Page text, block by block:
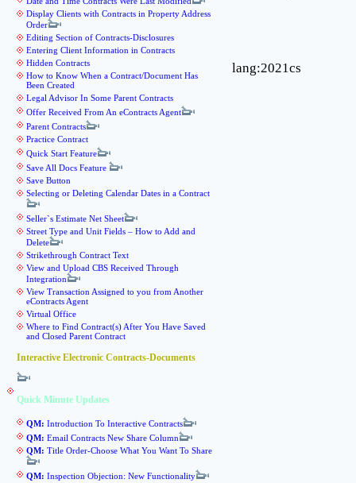
Display Clients with Contracts in Property Address
Order
Editing Section of Contracts-Disclosures
Entering Client Information in Contracts
Hidden Contracts
How to Know When a Contract/Document Has
Been Created
Legal Advisor In Some Parent Contracts
Offer Received From An eContracts Agent
Parent Contracts
Practice Contract
Quick Start Feature
Save All Docs Feature
Save Button
Selecting or Deleting Calendar Dates in a Contract
Seller`s Estimate Net Sheet
Street Type and Unit Fields – How to Add and
Delete
Strikethrough Contract Text
View and Upload CBS Received Through
Integration
View Transaction Assigned to you from Another
eContracts Agent
Virtual Office
Where to Find Contract(s) After You Have Saved
and Closed Parent Contract
Interactive Electronic Contracts-Documents
Quick Minute Updates
QM: Introduction To Interactive Contracts
QM: Email Contracts New Share Column
QM: Title Order-Choose What You Want To Share
QM: Inspection Objection: New Functionality
lang:2021cs